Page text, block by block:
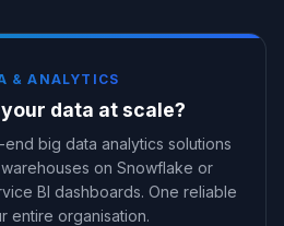
& ANALYTICS
data at scale?
big data analytics solutions
on Snowflake or
BI dashboards. One reliable
entire organisation.